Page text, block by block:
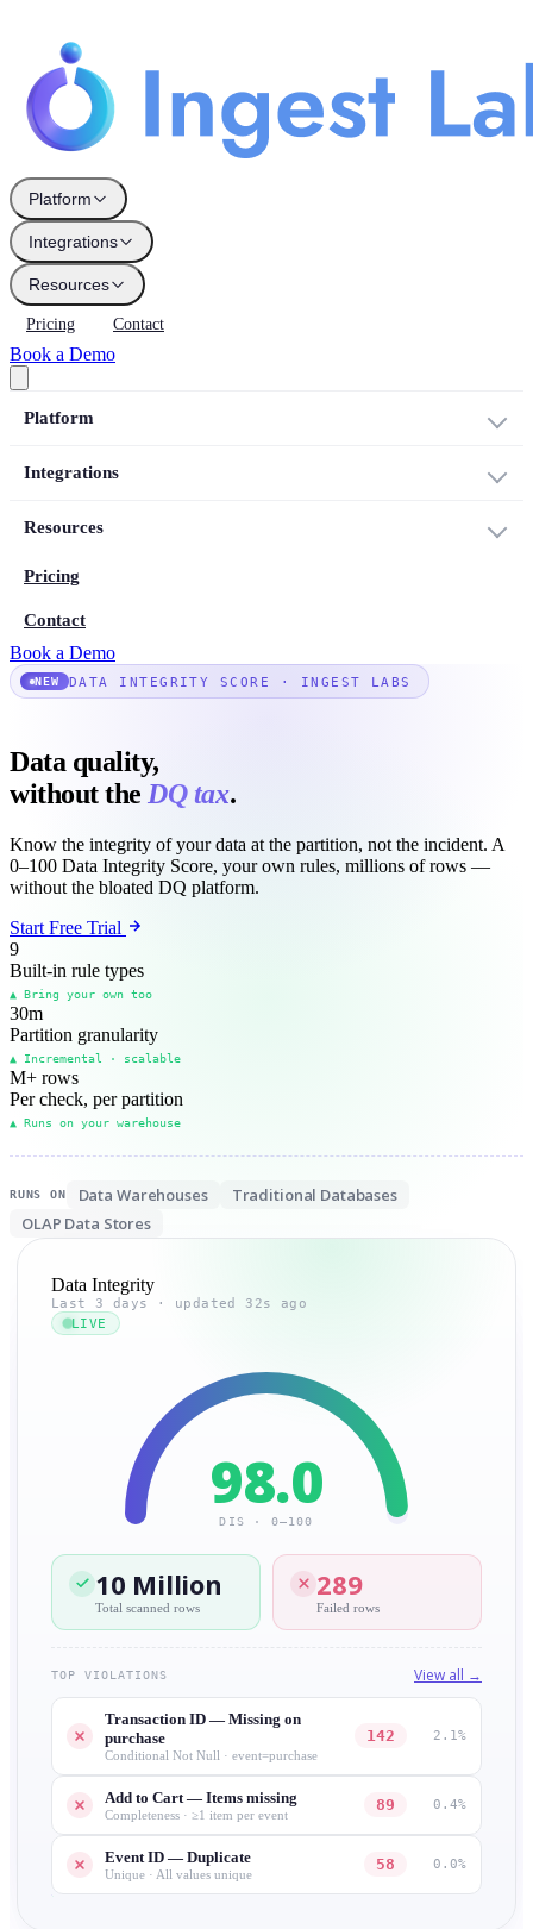
Platform
Integrations
Resources
Pricing Contact
Book a Demo
Platform
Integrations
Resources
Pricing
Contact
Book a Demo
NEW DATA INTEGRITY SCORE · INGEST LABS
Data quality,
without the DQ tax.
Know the integrity of your data at the partition, not the incident. A
0–100 Data Integrity Score, your own rules, millions of rows —
without the bloated DQ platform.
Start Free Trial
9
Built-in rule types
▲ Bring your own too
30m
Partition granularity
▲ Incremental · scalable
M+ rows
Per check, per partition
▲ Runs on your warehouse
RUNS ON Data Warehouses
Traditional Databases
OLAP Data Stores
Data Integrity
Last 3 days · updated 32s ago
LIVE
98.0
DIS · 0–100
10 Million
Total scanned rows
289
Failed rows
TOP VIOLATIONS View all →
Transaction ID — Missing on
purchase
Conditional Not Null · event=purchase
142 2.1%
Add to Cart — Items missing
Completeness · ≥1 item per event
89 0.4%
Event ID — Duplicate
Unique · All values unique
58 0.0%